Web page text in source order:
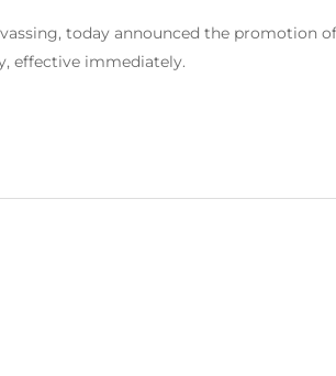
today announced the promotion of
effective immediately.